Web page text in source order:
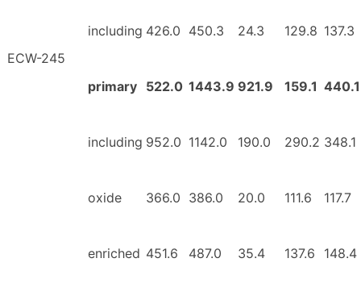
ECW-245
including 426.0 450.3 24.3 129.8 137.3
primary 522.0 1443.9 921.9 159.1 440.1
including 952.0 1142.0 190.0 290.2 348.1
oxide 366.0 386.0 20.0 111.6 117.7
enriched 451.6 487.0 35.4 137.6 148.4